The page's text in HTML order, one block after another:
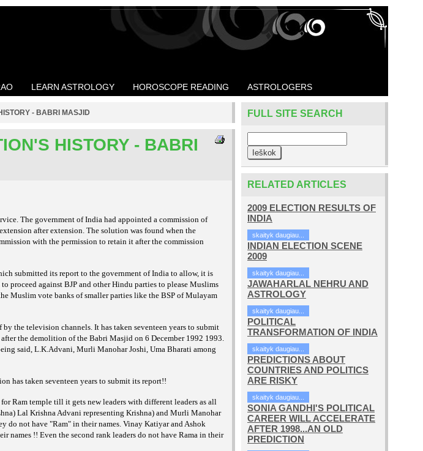
LEARN ASTROLOGY HOROSCOPE READING ASTROLOGERS
- BABRI MASJID
HISTORY - BABRI
The government of India had appointed a commission of
after extension. The solution was found when the
with the permission to retain it after the commission
submitted its report to the government of India to allow, it is
proceed against BJP and other Hindu parties to please Muslims
Muslim vote banks of smaller parties like the BSP of Mulayam
by the television channels. It has taken seventeen years to submit
the demolition of the Babri Masjid on 6 December 1992 1993.
said, L.K.Advani, Murli Manohar Joshi, Uma Bharati among
has taken seventeen years to submit its report!!
Ram temple till it gets new leaders with different leaders as all
Lal Krishna Advani representing Krishna) and Murli Manohar
do not have "Ram" in their names. Vinay Katiyar and Ashok
names !! Even the second rank leaders do not have Rama in their
FULL SITE SEARCH
RELATED ARTICLES
2009 ELECTION RESULTS OF
INDIA
skaityk daugiau...
INDIAN ELECTION SCENE
2009
skaityk daugiau...
JAWAHARLAL NEHRU AND
ASTROLOGY
skaityk daugiau...
POLITICAL
TRANSFORMATION OF INDIA
skaityk daugiau...
PREDICTIONS ABOUT
COUNTRIES AND POLITICS
ARE RISKY
skaityk daugiau...
SONIA GANDHI'S POLITICAL
CAREER WILL ACCELERATE
AFTER 1998...AN OLD
PREDICTION